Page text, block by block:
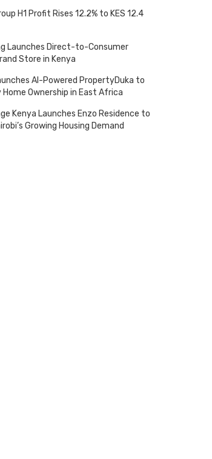
H1 Profit Rises 12.2% to KES 12.4
Launches Direct-to-Consumer
Store in Kenya
AI-Powered PropertyDuka to
Ownership in East Africa
Kenya Launches Enzo Residence to
Growing Housing Demand